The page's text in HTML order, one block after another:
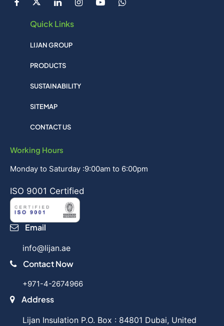
Quick Links
LIJAN GROUP
PRODUCTS
SUSTAINABILITY
SITEMAP
CONTACT US
Working Hours
Monday to Saturday :9:00am to 6:00pm
ISO 9001 Certified
Email
info@lijan.ae
Contact Now
+971-4-2674966
Address
Lijan Insulation P.O. Box : 84801 Dubai, United